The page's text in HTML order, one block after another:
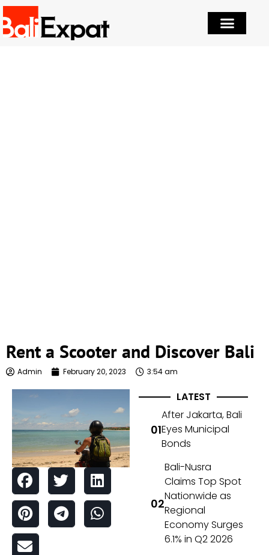
Rent a Scooter and Discover Bali
Admin February 20, 2023 3:54 am
LATEST
After Jakarta, Bali
Eyes Municipal
Bonds
Bali-Nusra
Claims Top Spot
Nationwide as
Regional
Economy Surges
6.1% in Q2 2026